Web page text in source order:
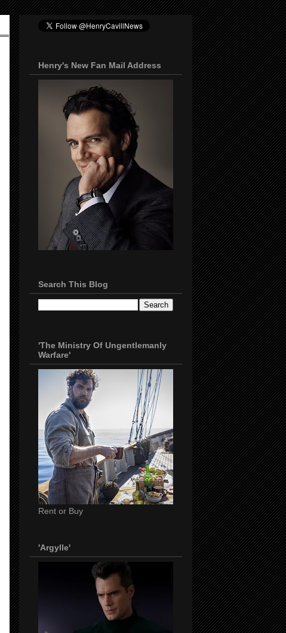
Henry's New Fan Mail Address
Search This Blog
'The Ministry Of Ungentlemanly
Warfare'
Rent or Buy
'Argylle'